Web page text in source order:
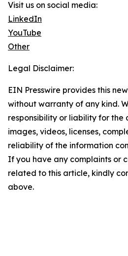
Visit us on social media:
LinkedIn
YouTube
Other
Legal Disclaimer:
EIN Presswire provides this
without warranty of any kind.
responsibility or liability for the
images, videos, licenses,
reliability of the information
If you have any complaints or
related to this article, kindly
above.